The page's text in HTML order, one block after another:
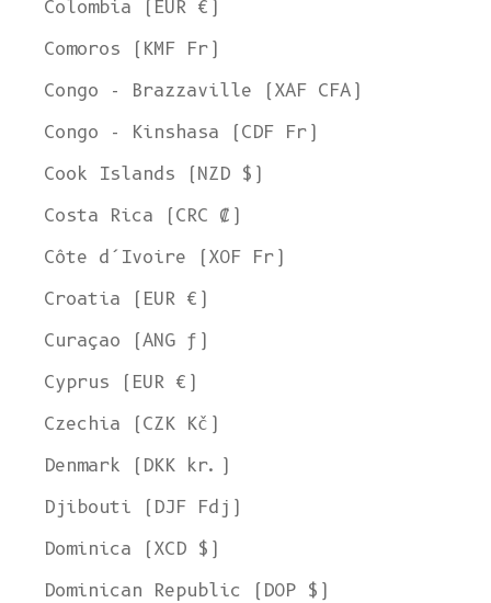
Colombia (EUR €)
Comoros (KMF Fr)
Congo - Brazzaville (XAF CFA)
Congo - Kinshasa (CDF Fr)
Cook Islands (NZD $)
Costa Rica (CRC ₡)
Côte d’Ivoire (XOF Fr)
Croatia (EUR €)
Curaçao (ANG ƒ)
Cyprus (EUR €)
Czechia (CZK Kč)
Denmark (DKK kr.)
Djibouti (DJF Fdj)
Dominica (XCD $)
Dominican Republic (DOP $)